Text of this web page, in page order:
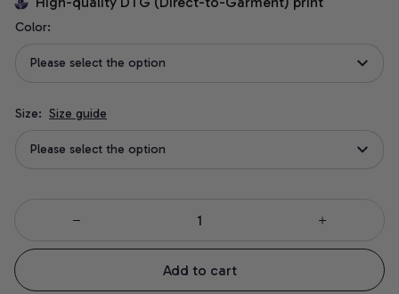
Color:
Please select the option
Size: Size guide
Please select the option
Add to cart